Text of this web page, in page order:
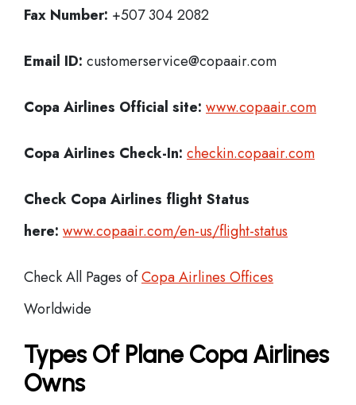
Fax Number: +507 304 2082
Email ID: customerservice@copaair.com
Copa Airlines Official site: www.copaair.com
Copa Airlines Check-In: checkin.copaair.com
Check Copa Airlines flight Status
here: www.copaair.com/en-us/flight-status
Check All Pages ofCopa Airlines Offices
Worldwide
Types Of Plane Copa Airlines
Owns